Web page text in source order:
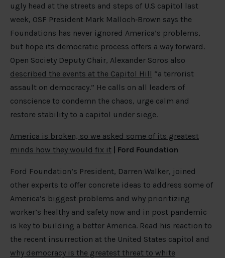
ugly head at the streets and steps of U.S capitol last
week, OSF President Mark Malloch‐Brown says the
Foundations has never ignored America’s problems,
but hope its democratic process offers a way forward.
Open Society Deputy Chair, Alexander Soros also
described the events at the Capitol Hill “a terrorist
assault on democracy.” He calls on all leaders of
conscience to condemn the chaos, urge calm and
restore stability to a capitol under siege.
America is broken, so we asked some of its greatest
minds how they would fix it | Ford Foundation
Ford Foundation’s President, Darren Walker, joined
other experts to offer concrete ideas to address some of
America’s biggest problems and why prioritizing
worker’s healthy and safety now and in post pandemic
is key to building a better America. Read his reaction to
the recent insurrection at the United States capitol and
why democracy is the greatest threat to white